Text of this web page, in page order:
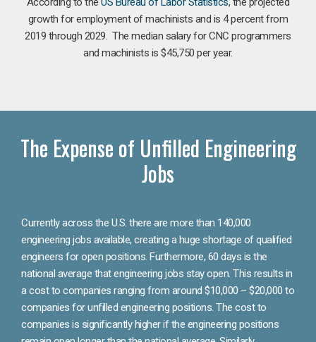
growth for employment of machinists and is 4 percent from
2019 through 2029. The median salary for CNC programmers
and machinists is $45,750 per year.
The Expense of Unfilled Engineering
Jobs
Currently across the U.S. there are more than 140,000
engineering jobs available, creating a huge shortage of qualified
engineers for open positions. Furthermore, 60 days is the
national average that engineering jobs stay open. This results in
a cost to companies ranging from around $10,000 – $20,000 to
companies for unfilled engineering positions. The cost to
companies is significantly higher if the engineering positions